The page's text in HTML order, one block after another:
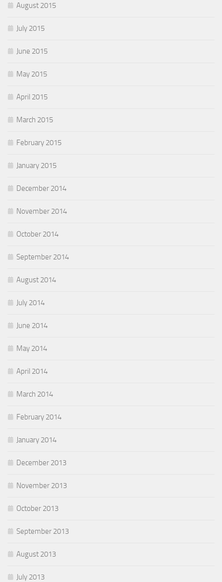
August 2015
July 2015
June 2015
May 2015
April 2015
March 2015
February 2015
January 2015
December 2014
November 2014
October 2014
September 2014
August 2014
July 2014
June 2014
May 2014
April 2014
March 2014
February 2014
January 2014
December 2013
November 2013
October 2013
September 2013
August 2013
July 2013